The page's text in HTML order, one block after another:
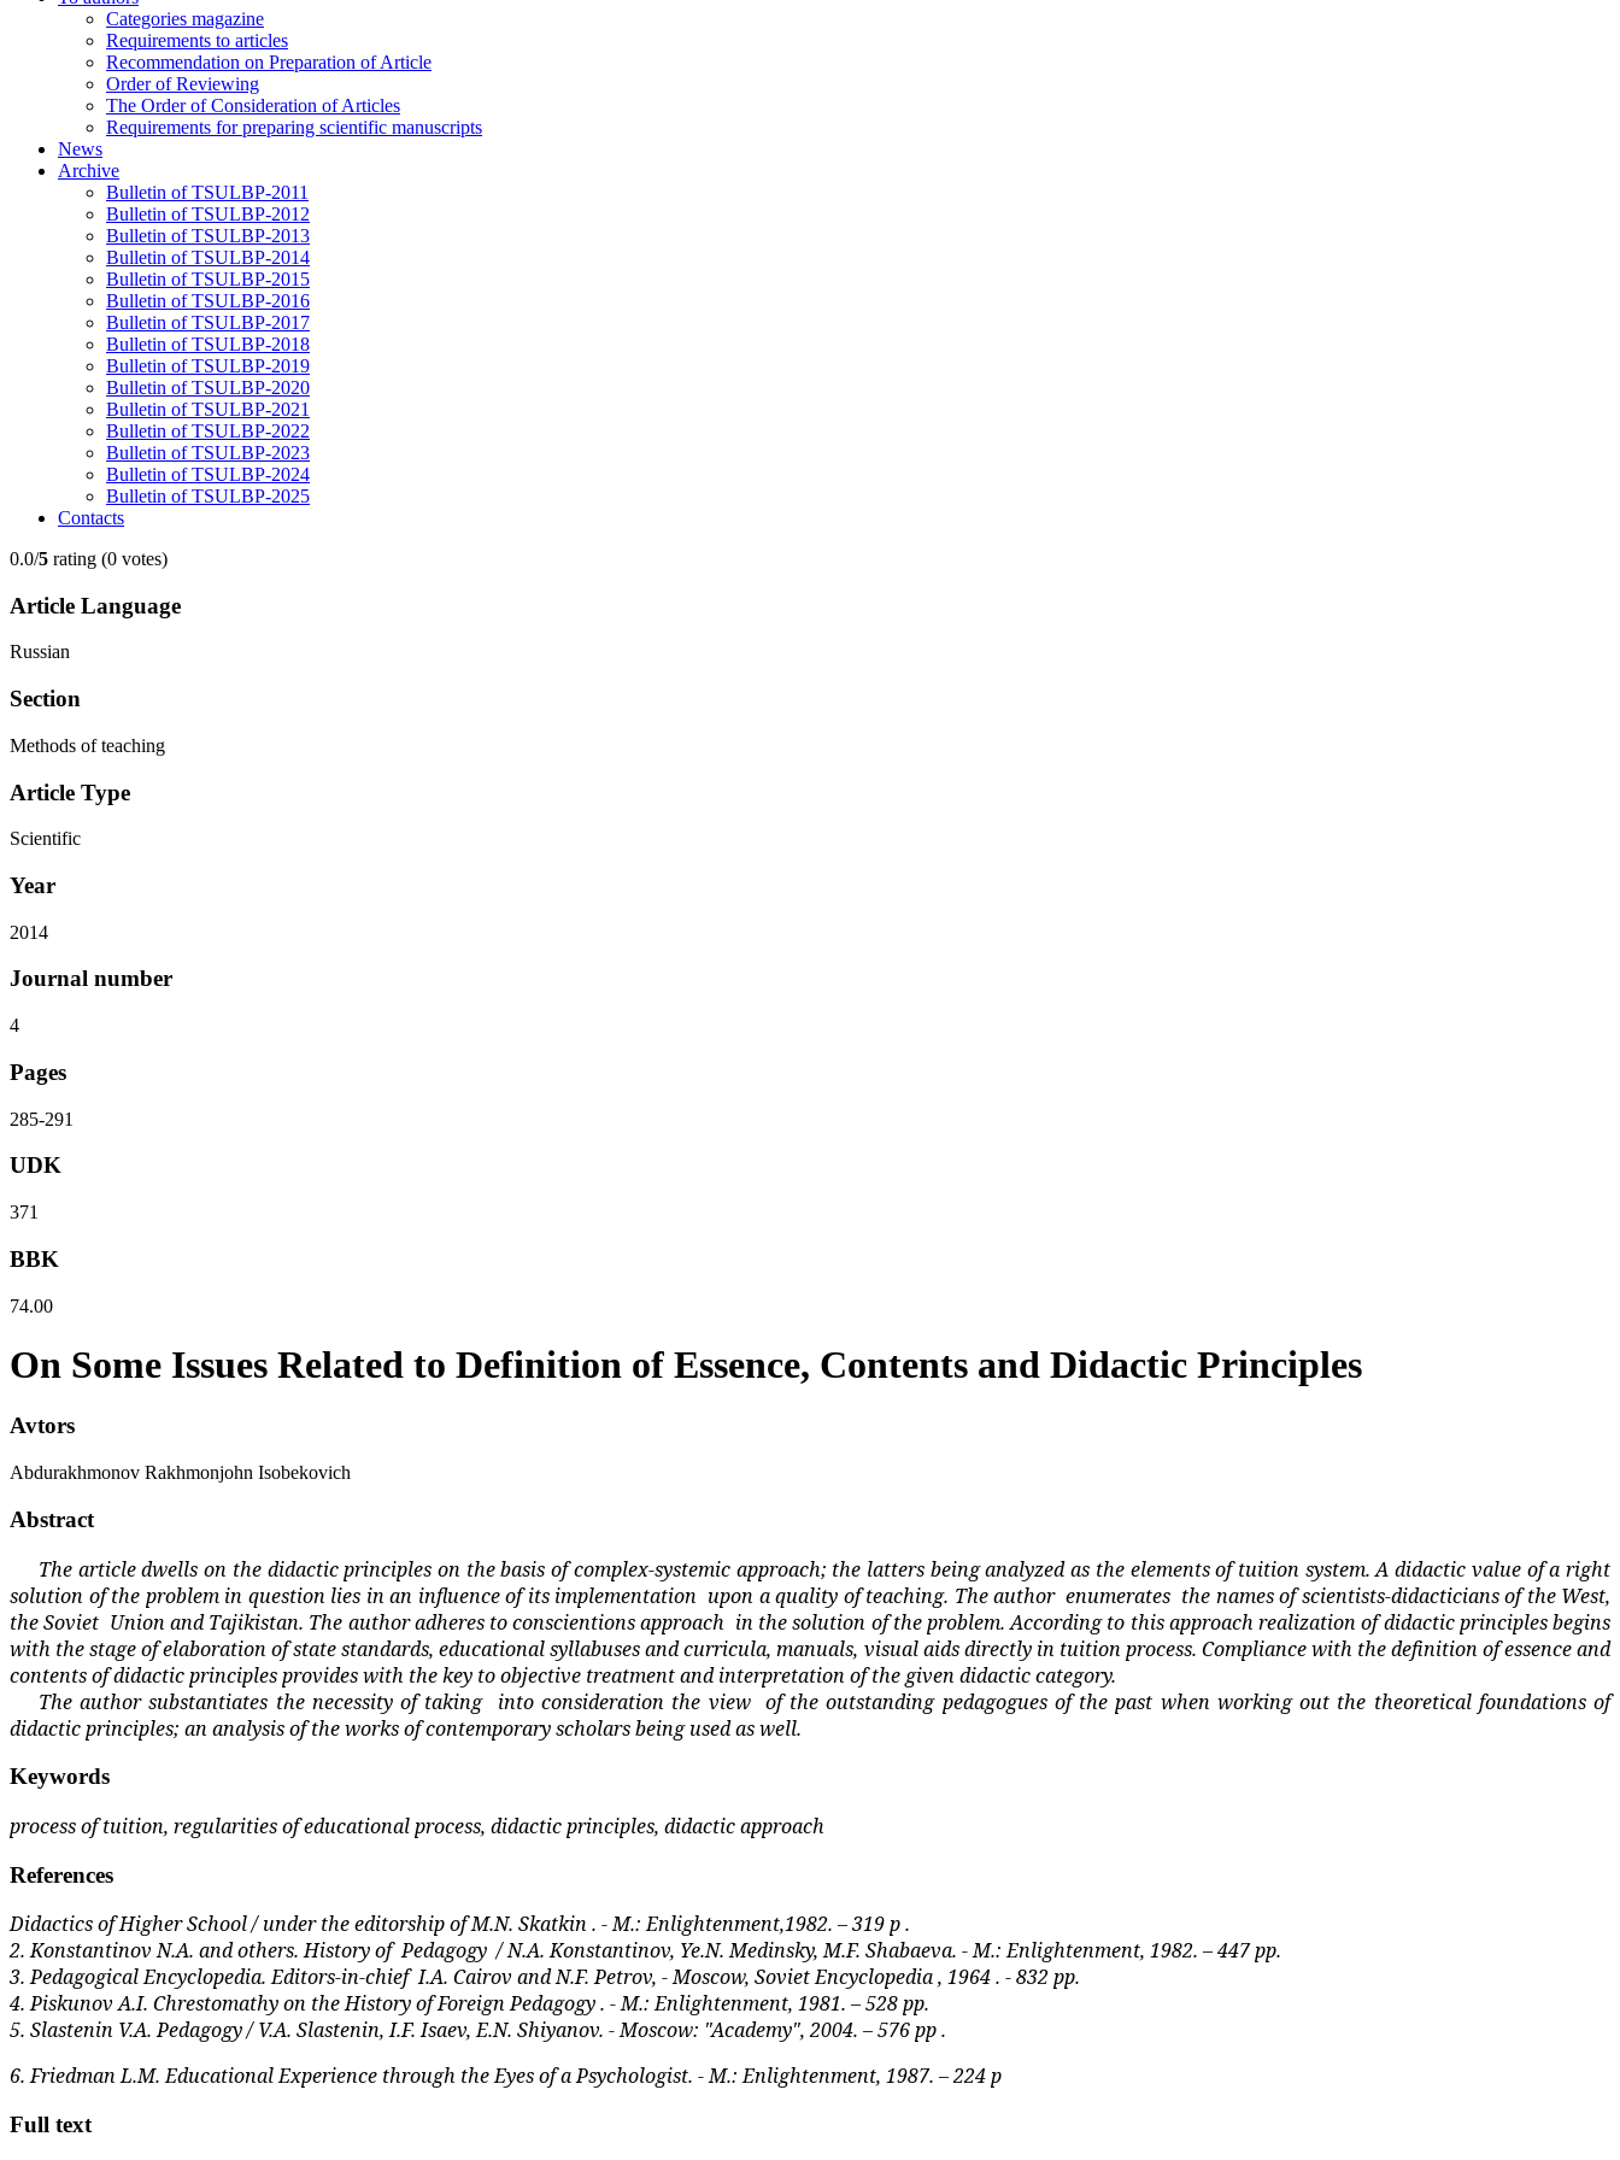
Categories magazine
Requirements to articles
Recommendation on Preparation of Article
Order of Reviewing
The Order of Consideration of Articles
Requirements for preparing scientific manuscripts
News
Archive
Bulletin of TSULBP-2011
Bulletin of TSULBP-2012
Bulletin of TSULBP-2013
Bulletin of TSULBP-2014
Bulletin of TSULBP-2015
Bulletin of TSULBP-2016
Bulletin of TSULBP-2017
Bulletin of TSULBP-2018
Bulletin of TSULBP-2019
Bulletin of TSULBP-2020
Bulletin of TSULBP-2021
Bulletin of TSULBP-2022
Bulletin of TSULBP-2023
Bulletin of TSULBP-2024
Bulletin of TSULBP-2025
Contacts
0.0/5 rating (0 votes)
Article Language
Russian
Section
Methods of teaching
Article Type
Scientific
Year
2014
Journal number
4
Pages
285-291
UDK
371
BBK
74.00
On Some Issues Related to Definition of Essence, Contents and Didactic Principles
Avtors
Abdurakhmonov Rakhmonjohn Isobekovich
Abstract
The article dwells on the didactic principles on the basis of complex-systemic approach; the latters being analyzed as the elements of tuition system. A didactic value of a right
solution of the problem in question lies in an influence of its implementation upon a quality of teaching. The author enumerates the names of scientists-didacticians of the West,
the Soviet Union and Tajikistan. The author adheres to conscientions approach in the solution of the problem. According to this approach realization of didactic principles begins
with the stage of elaboration of state standards, educational syllabuses and curricula, manuals, visual aids directly in tuition process. Compliance with the definition of essence and
contents of didactic principles provides with the key to objective treatment and interpretation of the given didactic category.
The author substantiates the necessity of taking
into consideration the view of the outstanding pedagogues of the past when working out the theoretical foundations of
didactic principles; an analysis of the works of contemporary scholars being used as well.
Keywords
process of tuition, regularities of educational process, didactic principles, didactic approach
References
Didactics of Higher School / under the editorship of M.N. Skatkin . - M.: Enlightenment,1982. – 319 p .
2. Konstantinov N.A. and others. History of Pedagogy / N.A. Konstantinov, Ye.N. Medinsky, M.F. Shabaeva. - M.: Enlightenment, 1982. – 447 pp.
3. Pedagogical Encyclopedia. Editors-in-chief I.A. Cairov and N.F. Petrov, - Moscow, Soviet Encyclopedia , 1964 . - 832 pp.
4. Piskunov A.I. Chrestomathy on the History of Foreign Pedagogy . - M.: Enlightenment, 1981. – 528 pp.
5. Slastenin V.A. Pedagogy / V.A. Slastenin, I.F. Isaev, E.N. Shiyanov. - Moscow: "Academy", 2004. – 576 pp .
6. Friedman L.M. Educational Experience through the Eyes of a Psychologist. - M.: Enlightenment, 1987. – 224 p
Full text